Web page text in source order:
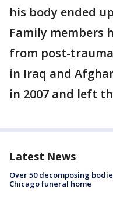
his body ended
Family members
from post-
in Iraq and
in 2007 and left
Latest News
Over 50 decomposing
Chicago funeral home